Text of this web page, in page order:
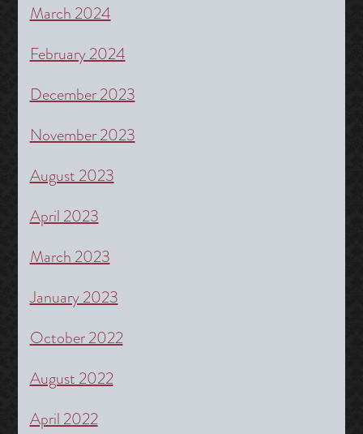
March 2024
February 2024
December 2023
November 2023
August 2023
April 2023
March 2023
January 2023
October 2022
August 2022
April 2022